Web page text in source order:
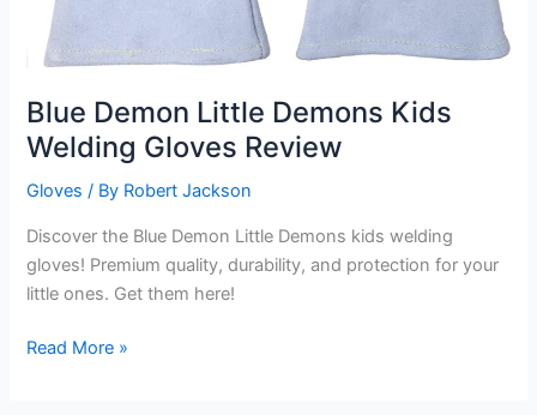
Blue Demon Little Demons Kids
Welding Gloves Review
Gloves / By Robert Jackson
Discover the Blue Demon Little Demons kids welding
gloves! Premium quality, durability, and protection for your
little ones. Get them here!
Blue
Read More »